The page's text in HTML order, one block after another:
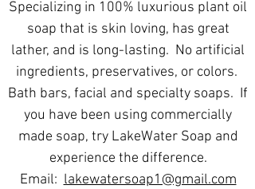
Specializing in 100% luxurious plant oil
soap that is skin loving, has great
lather, and is long-lasting. No artificial
ingredients, preservatives, or colors.
Bath bars, facial and specialty soaps. If
you have been using commercially
made soap, try LakeWater Soap and
experience the difference.
Email: lakewatersoap1@gmail.com